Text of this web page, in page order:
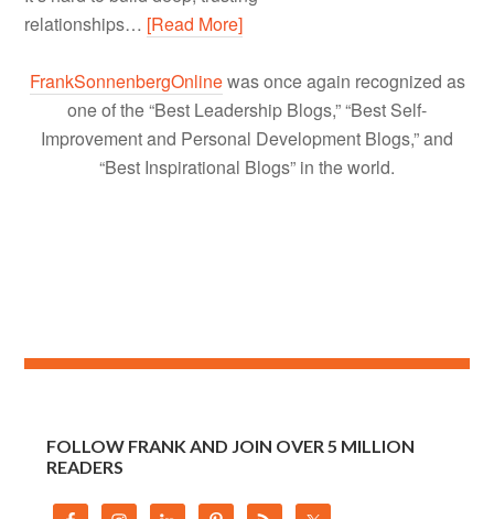
relationships… [Read More]
FrankSonnenbergOnlinewas once again recognized as
one of the “Best Leadership Blogs,” “Best Self-
Improvement and Personal Development Blogs,” and
“Best Inspirational Blogs” in the world.
FOLLOW FRANK AND JOIN OVER 5 MILLION
READERS